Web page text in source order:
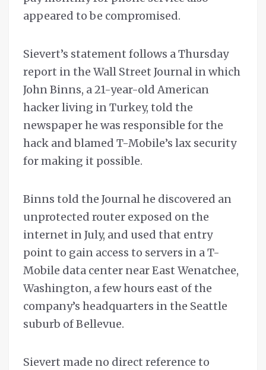
appeared to be compromised.
Sievert’s statement follows a Thursday
report in the Wall Street Journal in which
John Binns, a 21-year-old American
hacker living in Turkey, told the
newspaper he was responsible for the
hack and blamed T-Mobile’s lax security
for making it possible.
Binns told the Journal he discovered an
unprotected router exposed on the
internet in July, and used that entry
point to gain access to servers in a T-
Mobile data center near East Wenatchee,
Washington, a few hours east of the
company’s headquarters in the Seattle
suburb of Bellevue.
Sievert made no direct reference to